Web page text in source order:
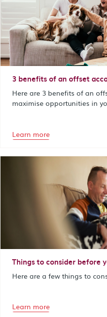
3 benefits of an offset
Here are 3 benefits of an
maximise opportunities in
Learn more
Things to consider before
Here are a few things to
Learn more